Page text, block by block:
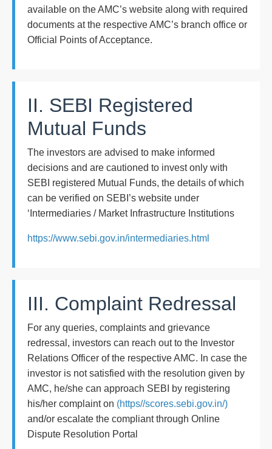
available on the AMC’s website along with required
documents at the respective AMC’s branch office or
Official Points of Acceptance.
II. SEBI Registered
Mutual Funds
The investors are advised to make informed
decisions and are cautioned to invest only with
SEBI registered Mutual Funds, the details of which
can be verified on SEBI’s website under
‘Intermediaries / Market Infrastructure Institutions
https://www.sebi.gov.in/intermediaries.html
III. Complaint Redressal
For any queries, complaints and grievance
redressal, investors can reach out to the Investor
Relations Officer of the respective AMC. In case the
investor is not satisfied with the resolution given by
AMC, he/she can approach SEBI by registering
his/her complaint on (https//scores.sebi.gov.in/)
and/or escalate the compliant through Online
Dispute Resolution Portal